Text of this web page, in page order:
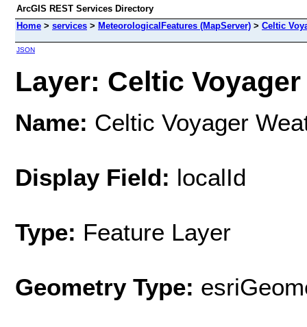
ArcGIS REST Services Directory
Home > services > MeteorologicalFeatures (MapServer) > Celtic
JSON
Layer: Celtic
Name: Celtic Voyager
Display Field: localId
Type: Feature Layer
Geometry Type: